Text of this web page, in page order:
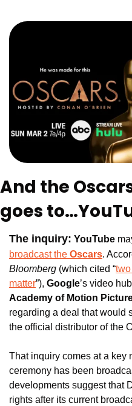
And the
goes
The inquiry: YouTube
broadcast the Oscars
Bloomberg (which cited “
matter”), Google’s video
Academy of Motion
regarding a deal that would
the official distributor of the
That inquiry comes at a key
ceremony has been
developments suggest that
rights after its current